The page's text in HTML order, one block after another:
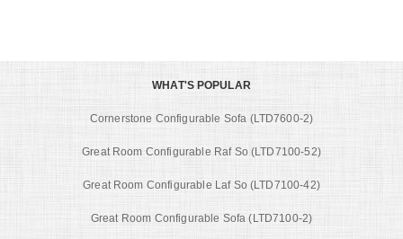
WHAT'S POPULAR
Cornerstone Configurable Sofa (LTD7600-2)
Great Room Configurable Raf So (LTD7100-52)
Great Room Configurable Laf So (LTD7100-42)
Great Room Configurable Sofa (LTD7100-2)